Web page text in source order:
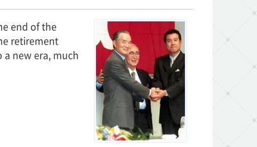
end of the
retirement
new era, much